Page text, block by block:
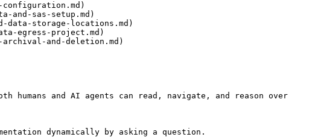
and-sas-setup.md)
storage-locations.md)
egress-project.md)
and-deletion.md)
humans and AI agents can read, navigate, and reason over
dynamically by asking a question.